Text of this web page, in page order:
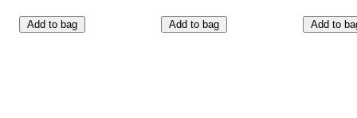
Add to bag Add to bag Add to